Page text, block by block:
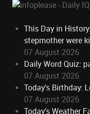
This Day in
stepmother were
07 August 2026
Daily Word Quiz:
07 August 2026
Today's Birthday:
07 August 2026
Today's Weather